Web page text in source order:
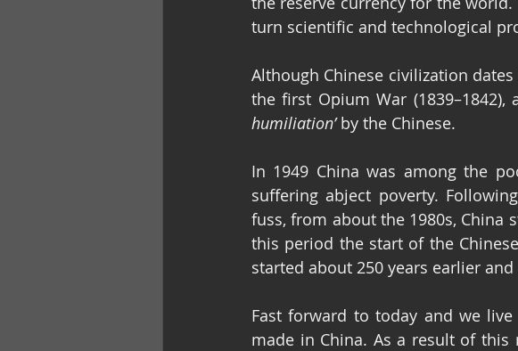
turn scientific and technological
Although Chinese civilization
the first Opium War
humiliation’ by the Chinese.
In 1949 China was among the
suffering abject poverty.
fuss, from about the 1980s, China
this period the start of the
started about 250 years earlier
Fast forward to today and we
made in China. As a result of